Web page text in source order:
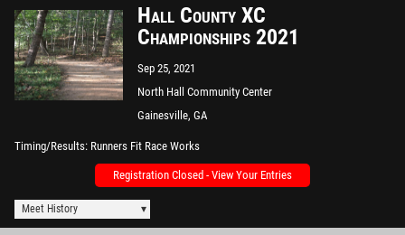
Hall County XC
Championships 2021
Sep 25, 2021
North Hall Community Center
Gainesville, GA
Timing/Results Runners Fit Race Works
Registration Closed - View Your Entries
Meet History